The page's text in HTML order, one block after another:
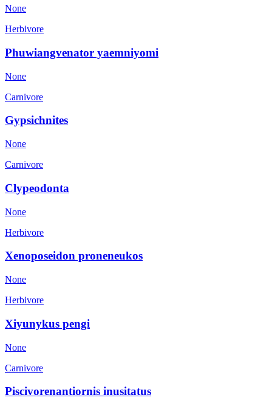
None
Herbivore
Phuwiangvenator yaemniyomi
None
Carnivore
Gypsichnites
None
Carnivore
Clypeodonta
None
Herbivore
Xenoposeidon proneneukos
None
Herbivore
Xiyunykus pengi
None
Carnivore
Piscivorenantiornis inusitatus